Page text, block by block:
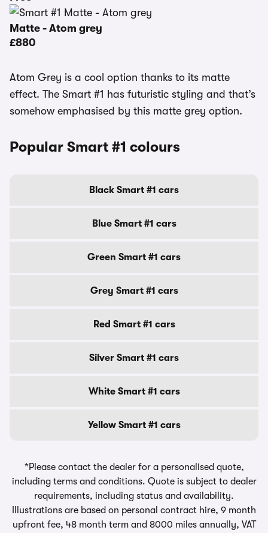
Matte - Atom grey
£880
Atom Grey is a cool option thanks to its matte
effect. The Smart #1 has futuristic styling and that’s
somehow emphasised by this matte grey option.
Popular Smart #1 colours
Black Smart #1 cars
Blue Smart #1 cars
Green Smart #1 cars
Grey Smart #1 cars
Red Smart #1 cars
Silver Smart #1 cars
White Smart #1 cars
Yellow Smart #1 cars
*Please contact the dealer for a personalised quote,
including terms and conditions. Quote is subject to dealer
requirements, including status and availability.
Illustrations are based on personal contract hire, 9 month
upfront fee, 48 month term and 8000 miles annually, VAT